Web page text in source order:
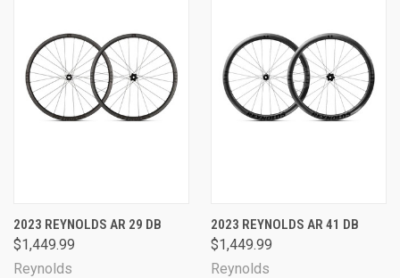
2023 REYNOLDS AR 29 DB
$1,449.99
Reynolds
2023 REYNOLDS AR 41 DB
$1,449.99
Reynolds